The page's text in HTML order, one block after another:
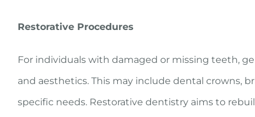
Restorative Procedures
For individuals with damaged or missing teeth,
and aesthetics. This may include dental crowns,
specific needs. Restorative dentistry aims to